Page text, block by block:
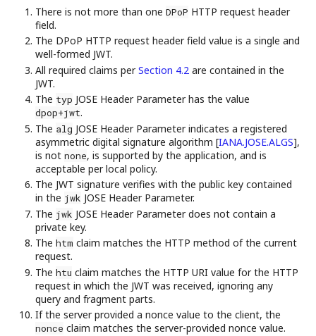
There is not more than oneDPoP HTTP request header
field.
The DPoP HTTP request header field value is a single and
well-formed JWT.
All required claims perSection 4.2 are contained in the
JWT.
The typ JOSE Header Parameter has the value
dpop+jwt.
The alg JOSE Header Parameter indicates a registered
asymmetric digital signature algorithm[IANA.JOSE.ALGS],
is notnone, is supported by the application, and is
acceptable per local policy.
The JWT signature verifies with the public key contained
in the jwk JOSE Header Parameter.
The jwk JOSE Header Parameter does not contain a
private key.
Thehtm claim matches the HTTP method of the current
request.
Thehtu claim matches the HTTP URI value for the HTTP
request in which the JWT was received, ignoring any
query and fragment parts.
If the server provided a nonce value to the client, the
nonce claim matches the server-provided nonce value.